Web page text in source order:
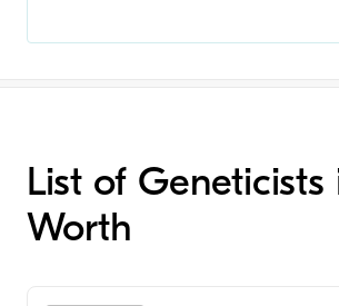
List of Geneticists
Worth